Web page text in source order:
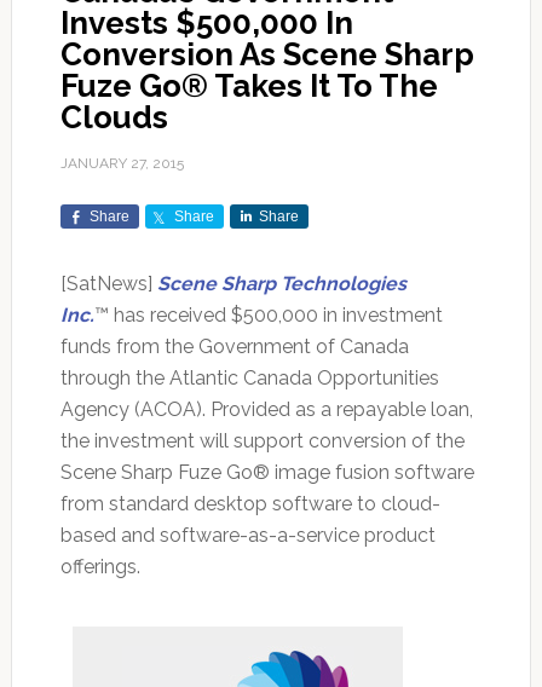
Invests $500,000 In
Conversion As Scene Sharp
Fuze Go® Takes It To The
Clouds
JANUARY 27, 2015
Share Share Share
[SatNews] Scene Sharp Technologies
Inc.™ has received $500,000 in investment
funds from the Government of Canada
through the Atlantic Canada Opportunities
Agency (ACOA). Provided as a repayable loan,
the investment will support conversion of the
Scene Sharp Fuze Go® image fusion software
from standard desktop software to cloud-
based and software-as-a-service product
offerings.